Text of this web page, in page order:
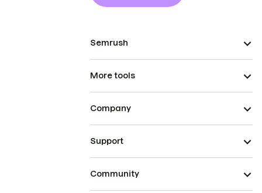
Semrush
More tools
Company
Support
Community